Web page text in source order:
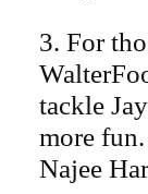
3. For
tackle
more
Najee